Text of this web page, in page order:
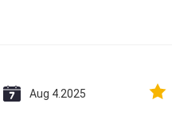
Aug 4.2025